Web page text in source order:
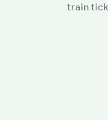
train